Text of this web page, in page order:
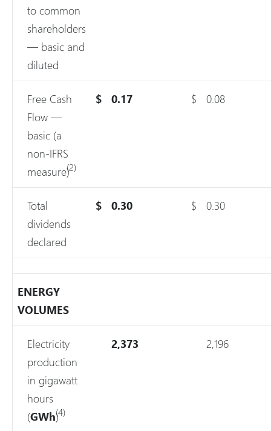
to common
shareholders
— basic and
diluted
Free Cash
Flow —
basic (a
non-IFRS
measure)(2)
$ 0.17 $ 0.08
Total
dividends
declared
$ 0.30 $ 0.30
ENERGY
VOLUMES
Electricity
production
in gigawatt
hours
(GWh)
(4)
2,373 2,196